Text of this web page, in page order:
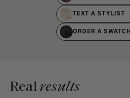
TEXT A STYLIST
ORDER A SWATCH
Realresults